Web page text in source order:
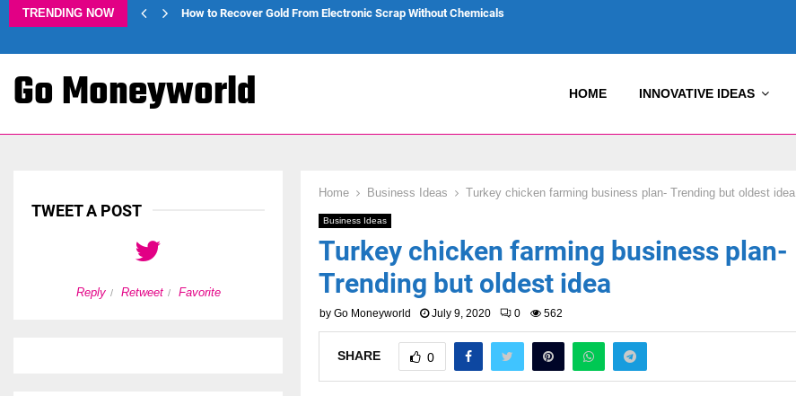
TRENDING NOW How to Recover Gold From Electronic Scrap Without Chemicals
Go Moneyworld HOME INNOVATIVE IDEAS
Home Business Ideas Turkey chicken farming business plan- Trending but oldest idea
Business Ideas
Turkey chicken farming business plan-
Trending but oldest idea
by Go Moneyworld July 9, 2020 0 562
SHARE 0
TWEET A POST
Reply Retweet Favorite Reply Retweet Favorite Reply Retweet